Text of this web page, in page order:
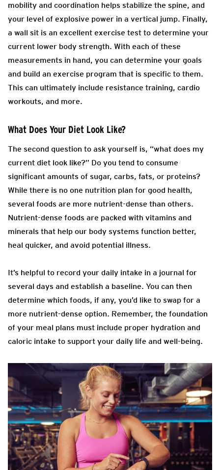
mobility and coordination helps stabilize the spine, and
your level of explosive power in a vertical jump. Finally,
a wall sit is an excellent exercise test to determine your
current lower body strength. With each of these
measurements in hand, you can determine your goals
and build an exercise program that is specific to them.
This can ultimately include resistance training, cardio
workouts, and more.
What Does Your Diet Look Like?
The second question to ask yourself is, “what does my
current diet look like?” Do you tend to consume
significant amounts of sugar, carbs, fats, or proteins?
While there is no one nutrition plan for good health,
several foods are more nutrient-dense than others.
Nutrient-dense foods are packed with vitamins and
minerals that help our body systems function better,
heal quicker, and avoid potential illness.
It’s helpful to record your daily intake in a journal for
several days and establish a baseline. You can then
determine which foods, if any, you’d like to swap for a
more nutrient-dense option. Remember, the foundation
of your meal plans must include proper hydration and
caloric intake to support your daily life and well-being.